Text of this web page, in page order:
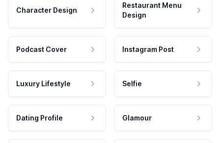
Character Design
Restaurant Menu
Design
Podcast Cover Instagram Post
Luxury Lifestyle Selfie
Dating Profile Glamour